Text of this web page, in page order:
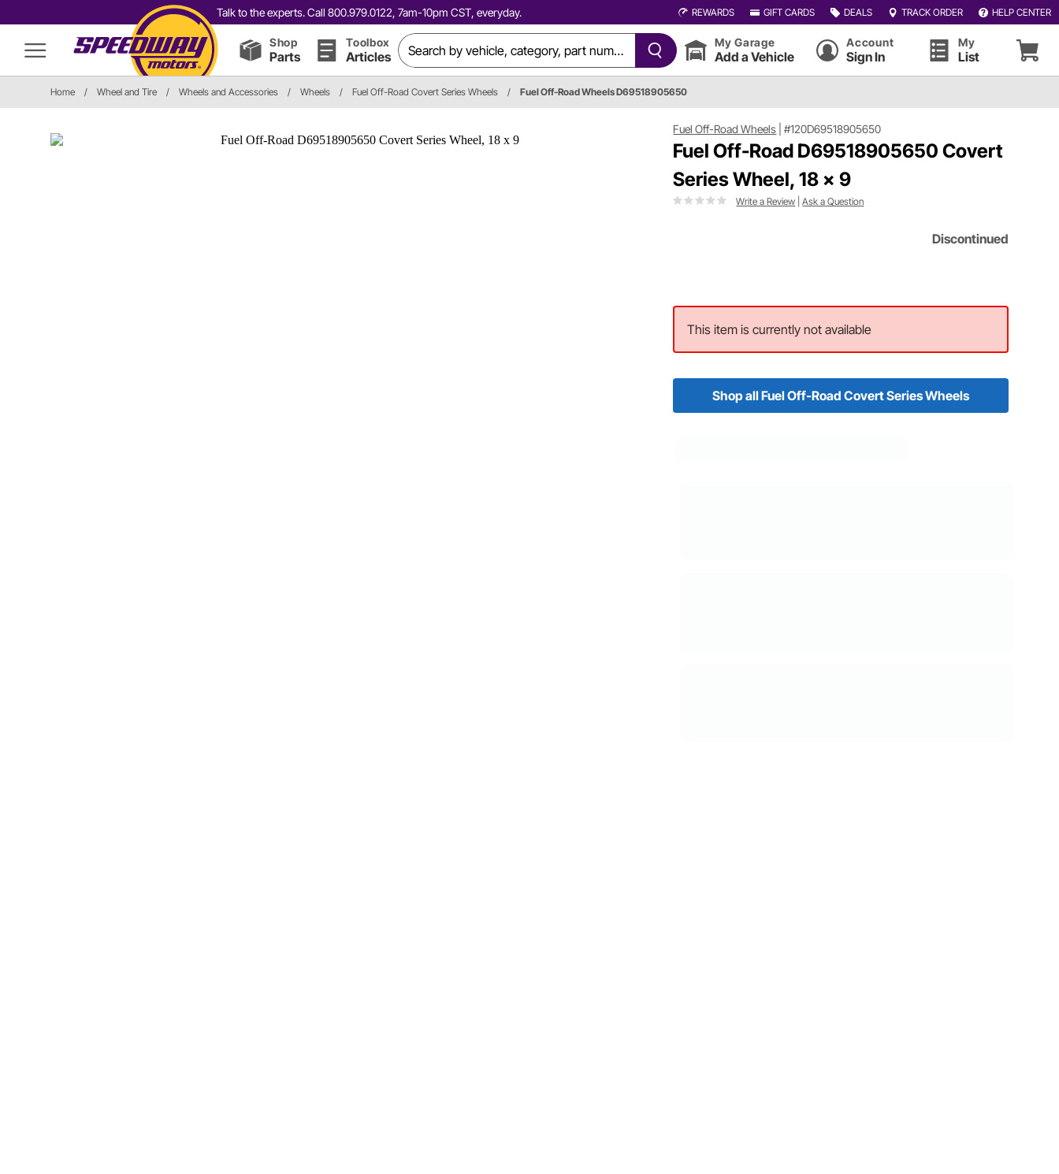
Talk to the experts. Call 800.979.0122, 7am-10pm CST, everyday. REWARDS GIFT CARDS DEALS TRACK ORDER HELP CENTER
Shop
Parts
Toolbox
Articles
My Garage
Add a Vehicle
Account
Sign In
My
List
Home / Wheel and Tire / Wheels and Accessories / Wheels / Fuel Off-Road Covert Series Wheels / Fuel Off-Road Wheels D69518905650
Fuel Off-Road Wheels |#120D69518905650
Fuel Off-Road D69518905650 Covert
Series Wheel, 18 x 9
Write a Review |Ask a Question
Discontinued
This item is currently not available
Shop all Fuel Off-Road Covert Series Wheels